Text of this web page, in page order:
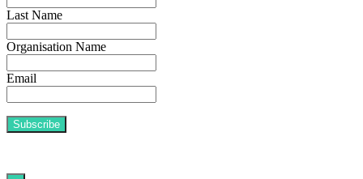
Last Name
Organisation Name
Email